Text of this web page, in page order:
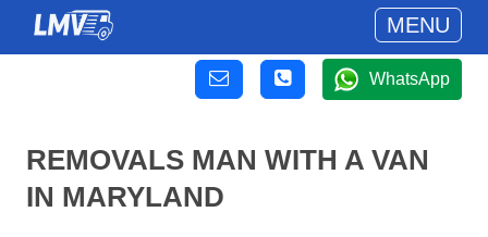
MENU
WhatsApp
REMOVALS MAN WITH A VAN
IN MARYLAND